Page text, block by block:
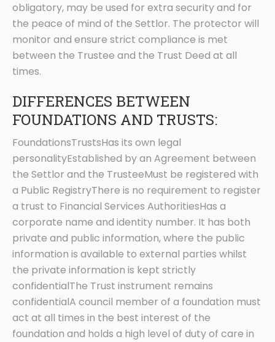
obligatory, may be used for extra security and for
the peace of mind of the Settlor. The protector will
monitor and ensure strict compliance is met
between the Trustee and the Trust Deed at all
times.
DIFFERENCES BETWEEN
FOUNDATIONS AND TRUSTS:
FoundationsTrustsHas its own legal
personalityEstablished by an Agreement between
the Settlor and the TrusteeMust be registered with
a Public RegistryThere is no requirement to register
a trust to Financial Services AuthoritiesHas a
corporate name and identity number. It has both
private and public information, where the public
information is available to external parties whilst
the private information is kept strictly
confidentialThe Trust instrument remains
confidentialA council member of a foundation must
act at all times in the best interest of the
foundation and holds a high level of duty of care in